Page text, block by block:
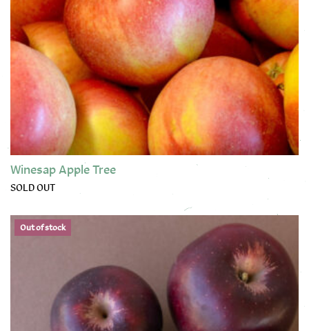
Winesap Apple Tree
SOLD OUT
This product has multiple variants. The options may be
Out of stock